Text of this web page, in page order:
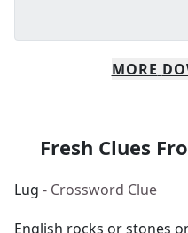
MORE
Fresh Clues
Lug - Crossword Clue
English rocks or stones